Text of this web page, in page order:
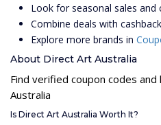
Look for seasonal sales and
Combine deals with
Explore more brands in
About Direct Art Australia
Find verified coupon codes
Australia
Is Direct Art Australia Worth It?